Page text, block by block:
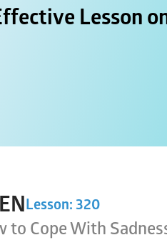
Lesson
Lesson: 320
to Cope With